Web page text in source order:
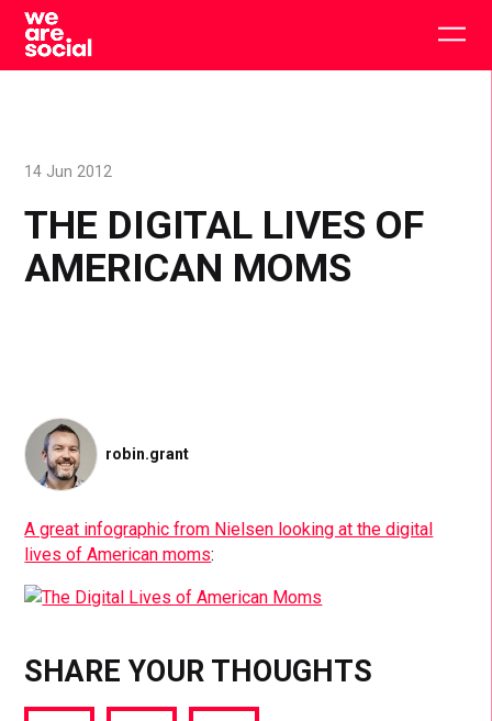
Skip
content
THE DIGITAL LIVES OF
AMERICAN MOMS
14 Jun 2012
robin.grant
A great infographic from Nielsen looking at the digital
lives of American moms:
SHARE YOUR THOUGHTS